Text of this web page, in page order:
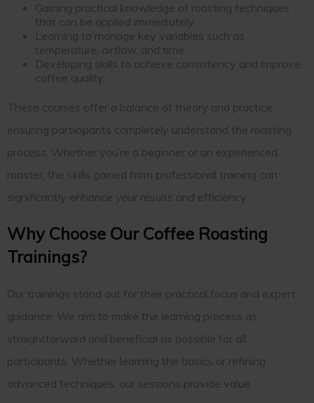
Gaining practical knowledge of roasting techniques
that can be applied immediately.
Learning to manage key variables such as
temperature, airflow, and time.
Developing skills to achieve consistency and improve
coffee quality.
These courses offer a balance of theory and practice,
ensuring participants completely understand the roasting
process. Whether you’re a beginner or an experienced
roaster, the skills gained from professional training can
significantly enhance your results and efficiency.
Why Choose Our Coffee Roasting
Trainings?
Our trainings stand out for their practical focus and expert
guidance. We aim to make the learning process as
straightforward and beneficial as possible for all
participants. Whether learning the basics or refining
advanced techniques, our sessions provide value.